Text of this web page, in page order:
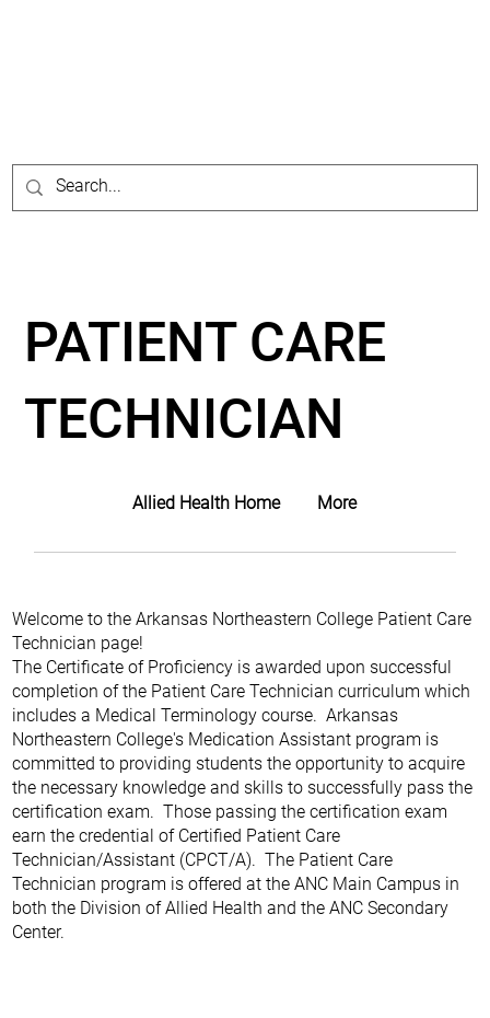
PATIENT CARE
TECHNICIAN
Allied Health Home More
Welcome to the Arkansas Northeastern College Patient Care
Technician page!
The Certificate of Proficiency is awarded upon successful
completion of the Patient Care Technician curriculum which
includes a Medical Terminology course. Arkansas
Northeastern College's Medication Assistant program is
committed to providing students the opportunity to acquire
the necessary knowledge and skills to successfully pass the
certification exam. Those passing the certification exam
earn the credential of Certified Patient Care
Technician/Assistant (CPCT/A). The Patient Care
Technician program is offered at the ANC Main Campus in
both the Division of Allied Health and the ANC Secondary
Center.